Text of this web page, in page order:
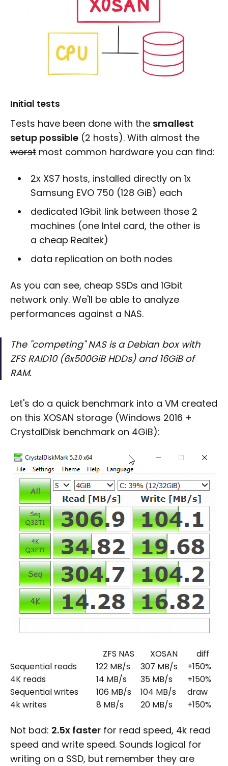
Initial tests
Tests have been done with the smallest
setup possible (2 hosts). With almost the
worst most common hardware you can find:
2x XS7 hosts, installed directly on 1x
Samsung EVO 750 (128 GiB) each
dedicated 1Gbit link between those 2
machines (one Intel card, the other is
a cheap Realtek)
data replication on both nodes
As you can see, cheap SSDs and 1Gbit
network only. We'll be able to analyze
performances against a NAS.
The "competing" NAS is a Debian box with
ZFS RAID10 (6x500GiB HDDs) and 16GiB of
RAM.
Let's do a quick benchmark into a VM created
on this XOSAN storage (Windows 2016 +
CrystalDisk benchmark on 4GiB):
ZFS NAS XOSAN
diff
Sequential reads
122 MB/s 307 MB/s
+150%
4K reads
14 MB/s 35 MB/s
+150%
Sequential writes
106 MB/s 104 MB/s
draw
4k writes
8 MB/s 20 MB/s +150%
Not bad: 2.5x faster for read speed, 4k read
speed and write speed. Sounds logical for
writing on a SSD, but remember they are